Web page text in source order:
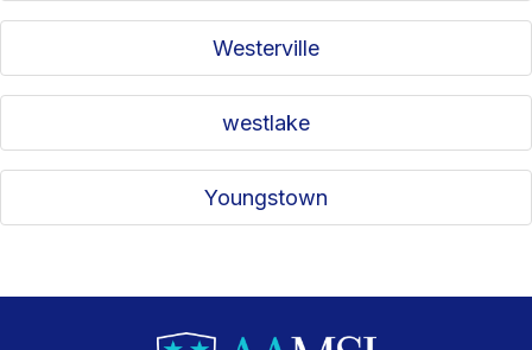
Westerville
westlake
Youngstown